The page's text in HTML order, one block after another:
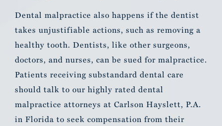
Dental malpractice also happens if the dentist
takes unjustifiable actions, such as removing a
healthy tooth. Dentists, like other surgeons,
doctors, and nurses, can be sued for malpractice.
Patients receiving substandard dental care
should talk to our highly rated dental
malpractice attorneys at Carlson Hayslett, P.A.
in Florida to seek compensation from their